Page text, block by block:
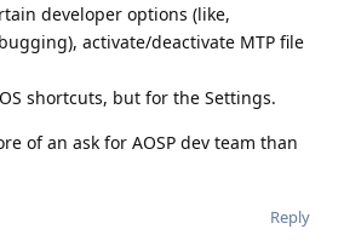
developer options (like,
activate/deactivate MTP file
shortcuts, but for the Settings.
of an ask for AOSP dev team than
Reply